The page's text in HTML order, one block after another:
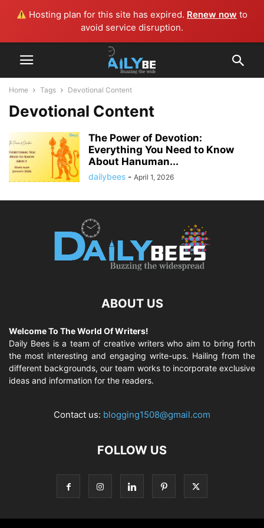
Hosting plan for this site has expired. Renew now to
avoid service disruption.
Home Tags Devotional Content
Devotional Content
The Power of Devotion:
Everything You Need to Know
About Hanuman...
dailybees - April 1, 2026
ABOUT US
Welcome To The World Of Writers!
Daily Bees is a team of creative writers who aim to bring forth
the most interesting and engaging write-ups. Hailing from the
different backgrounds, our team works to incorporate exclusive
ideas and information for the readers.
Contact us: blogging1508@gmail.com
FOLLOW US